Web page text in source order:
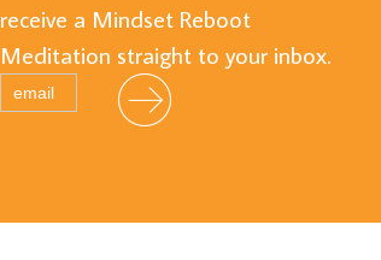
receive a Mindset Reboot
Meditation straight to your inbox.